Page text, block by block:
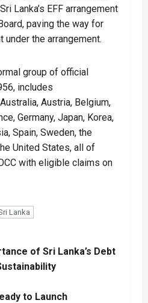
Lanka’s EFF arrangement
paving the way for
the arrangement.
group of official
includes
Austria, Belgium,
Germany, Japan, Korea,
Spain, Sweden, the
United States, all of
with eligible claims on
Lanka
of Sri Lanka’s Debt
to Launch